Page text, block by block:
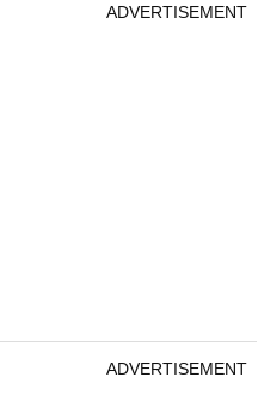
ADVERTISEMENT
ADVERTISEMENT